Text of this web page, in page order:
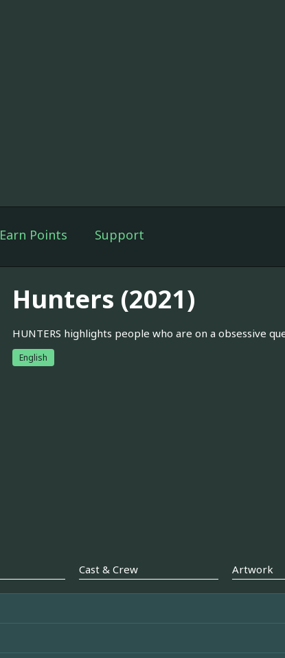
Earn Points Support
Hunters (2021)
HUNTERS highlights people who are on a obsessive
English
Cast & Crew Artwork